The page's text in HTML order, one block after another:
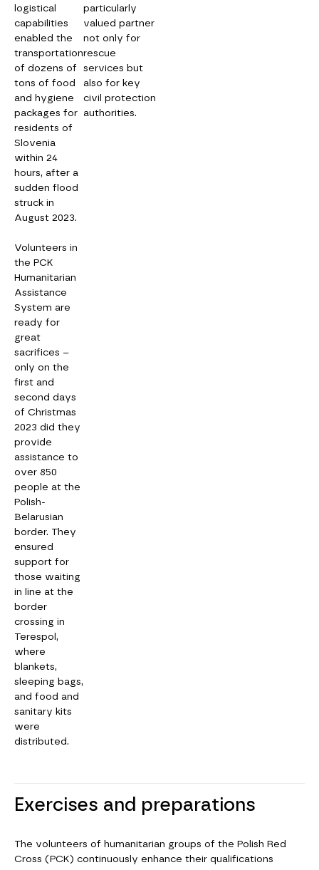
logistical
capabilities
enabled the
transportation
of dozens of
tons of food
and hygiene
packages for
residents of
Slovenia
within 24
hours, after a
sudden flood
struck in
August 2023.
Volunteers in
the PCK
Humanitarian
Assistance
System are
ready for
great
sacrifices –
only on the
first and
second days
of Christmas
2023 did they
provide
assistance to
over 850
people at the
Polish-
Belarusian
border. They
ensured
support for
those waiting
in line at the
border
crossing in
Terespol,
where
blankets,
sleeping bags,
and food and
sanitary kits
were
distributed.
particularly
valued partner
not only for
rescue
services but
also for key
civil protection
authorities.
Exercises and preparations
The volunteers of humanitarian groups of the Polish Red
Cross (PCK) continuously enhance their qualifications